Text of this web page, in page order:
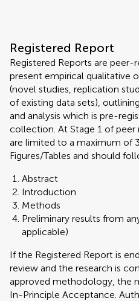
Registered Report
Registered Reports are
present empirical qualitative
(novel studies, replication
of existing data sets),
and analysis which is pre-
collection. At Stage 1 of peer
are limited to a maximum of
Figures/Tables and should
Abstract
Introduction
Methods
Preliminary results from
applicable)
If the Registered Report is
review and the research is
approved methodology, the
In-Principle Acceptance.